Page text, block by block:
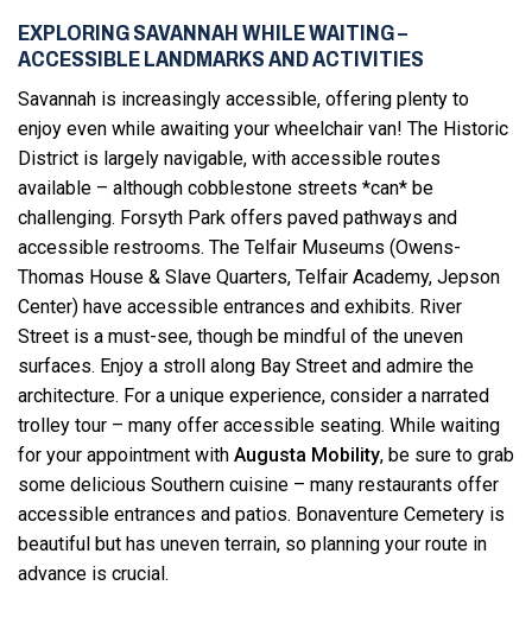
EXPLORING SAVANNAH WHILE WAITING –
ACCESSIBLE LANDMARKS AND ACTIVITIES
Savannah is increasingly accessible, offering plenty to
enjoy even while awaiting your wheelchair van! The Historic
District is largely navigable, with accessible routes
available – although cobblestone streets *can* be
challenging. Forsyth Park offers paved pathways and
accessible restrooms. The Telfair Museums (Owens-
Thomas House & Slave Quarters, Telfair Academy, Jepson
Center) have accessible entrances and exhibits. River
Street is a must-see, though be mindful of the uneven
surfaces. Enjoy a stroll along Bay Street and admire the
architecture. For a unique experience, consider a narrated
trolley tour – many offer accessible seating. While waiting
for your appointment with Augusta Mobility, be sure to grab
some delicious Southern cuisine – many restaurants offer
accessible entrances and patios. Bonaventure Cemetery is
beautiful but has uneven terrain, so planning your route in
advance is crucial.